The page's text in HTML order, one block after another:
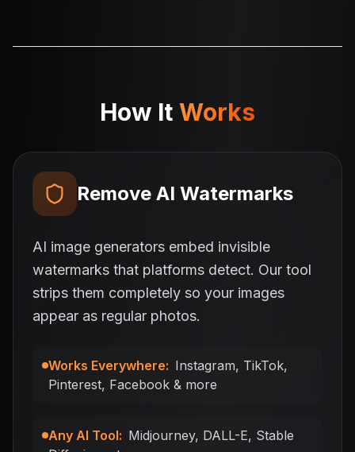
How It Works
Remove AI Watermarks
AI image generators embed invisible
watermarks that platforms detect. Our tool
strips them completely so your images
appear as regular photos.
Works Everywhere: Instagram, TikTok,
Pinterest, Facebook & more
Any AI Tool: Midjourney, DALL-E, Stable